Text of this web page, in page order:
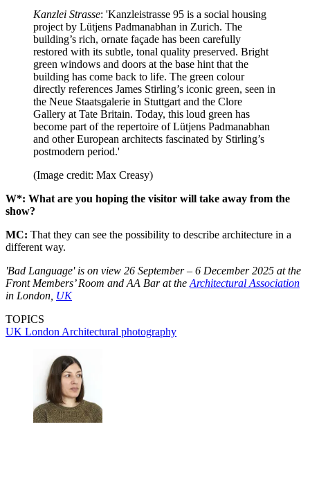
Kanzlei Strasse: 'Kanzleistrasse 95 is a social housing
project by Lütjens Padmanabhan in Zurich. The
building’s rich, ornate façade has been carefully
restored with its subtle, tonal quality preserved. Bright
green windows and doors at the base hint that the
building has come back to life. The green colour
directly references James Stirling’s iconic green, seen in
the Neue Staatsgalerie in Stuttgart and the Clore
Gallery at Tate Britain. Today, this loud green has
become part of the repertoire of Lütjens Padmanabhan
and other European architects fascinated by Stirling’s
postmodern period.'
(Image credit: Max Creasy)
W*: What are you hoping the visitor will take away from the
show?
MC: That they can see the possibility to describe architecture in a
different way.
'Bad Language' is on view 26 September – 6 December 2025 at the
Front Members’ Room and AA Bar at the Architectural Association
in London, UK
TOPICS
UK London Architectural photography